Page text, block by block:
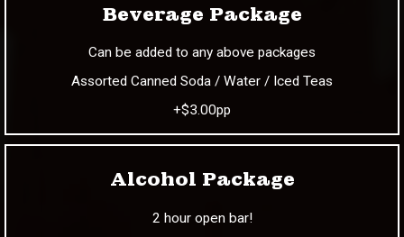
Beverage Package
Can be added to any above packages
Assorted Canned Soda / Water / Iced Teas
+$3.00pp
Alcohol Package
2 hour open bar!